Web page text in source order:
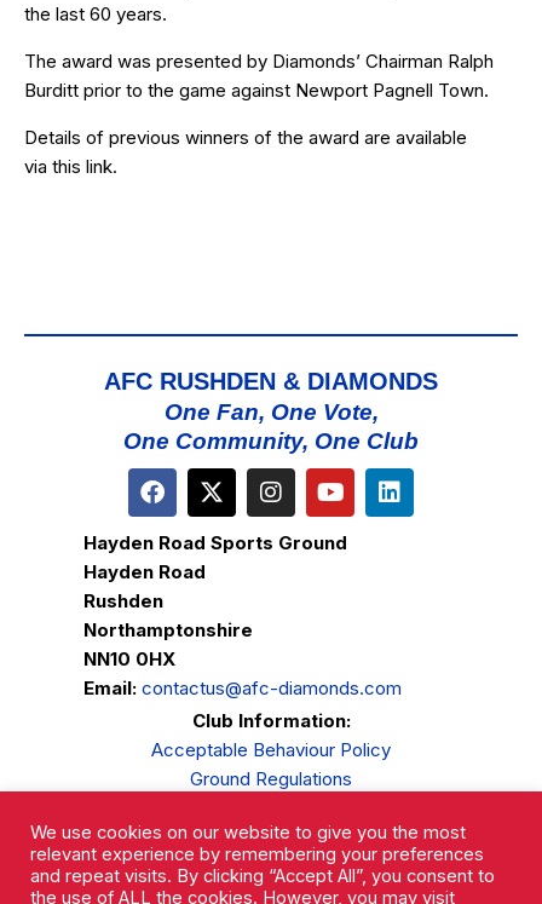
the last 60 years.
The award was presented by Diamonds’ Chairman Ralph
Burditt prior to the game against Newport Pagnell Town.
Details of previous winners of the award are available
via this link.
AFC RUSHDEN & DIAMONDS
One Fan, One Vote,
One Community, One Club
Hayden Road Sports Ground
Hayden Road
Rushden
Northamptonshire
NN10 0HX
Email: contactus@afc-diamonds.com
Club Information:
Acceptable Behaviour Policy
Ground Regulations
Privacy Policy
Complaints Procedure
We use cookies on our website to give you the most
relevant experience by remembering your preferences
and repeat visits. By clicking “Accept All”, you consent to
the use of ALL the cookies. However, you may visit